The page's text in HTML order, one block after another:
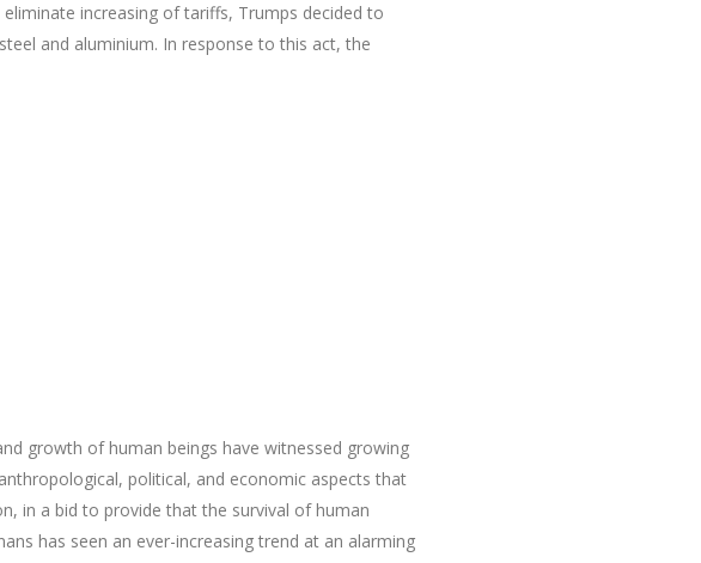
increasing of tariffs, Trumps decided to
and aluminium. In response to this act, the
growth of human beings have witnessed growing
political, and economic aspects that
in a bid to provide that the survival of human
has seen an ever-increasing trend at an alarming